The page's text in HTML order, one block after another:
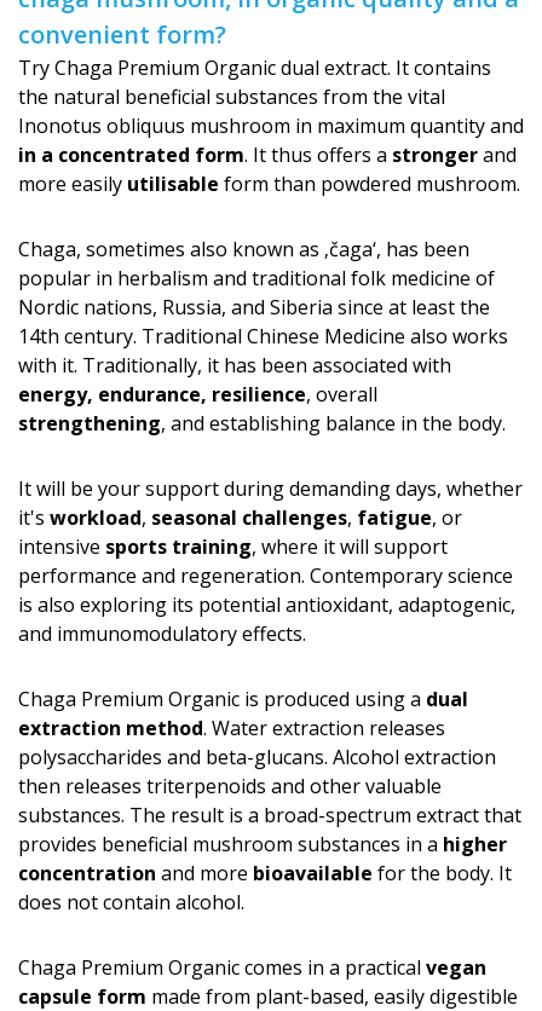
convenient form?
Try Chaga Premium Organic dual extract. It contains
the natural beneficial substances from the vital
Inonotus obliquus mushroom in maximum quantity and
in a concentrated form. It thus offers a strongerand
more easily utilisable form than powdered mushroom.
Chaga, sometimes also known as ‚čaga‘, has been
popular in herbalism and traditional folk medicine of
Nordic nations, Russia, and Siberia since at least the
14th century. Traditional Chinese Medicine also works
with it. Traditionally, it has been associated with
energy, endurance, resilience, overall
strengthening, and establishing balance in the body.
It will be your support during demanding days, whether
it's workload, seasonal challenges, fatigue, or
intensive sports training, where it will support
performance and regeneration. Contemporary science
is also exploring its potential antioxidant, adaptogenic,
and immunomodulatory effects.
Chaga Premium Organic is produced using a dual
extraction method. Water extraction releases
polysaccharides and beta-glucans. Alcohol extraction
then releases triterpenoids and other valuable
substances. The result is a broad-spectrum extract that
provides beneficial mushroom substances in a higher
concentration and more bioavailable for the body. It
does not contain alcohol.
Chaga Premium Organic comes in a practical vegan
capsule form made from plant-based, easily digestible